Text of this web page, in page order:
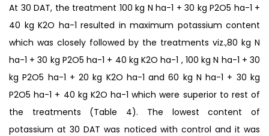
At 30 DAT, the treatment 100 kg N ha-1 + 30 kg P2O5 ha-1 +
40 kg K2O ha-1 resulted in maximum potassium content
which was closely followed by the treatments viz.,80 kg N
ha-1 + 30 kg P2O5 ha-1 + 40 kg K2O ha-1 , 100 kg N ha-1 + 30
kg P2O5 ha-1 + 20 kg K2O ha-1 and 60 kg N ha-1 + 30 kg
P2O5 ha-1 + 40 kg K2O ha-1 which were superior to rest of
the treatments (Table 4). The lowest content of
potassium at 30 DAT was noticed with control and it was